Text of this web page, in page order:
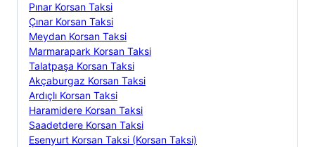
Pınar Korsan Taksi
Çınar Korsan Taksi
Meydan Korsan Taksi
Marmarapark Korsan Taksi
Talatpaşa Korsan Taksi
Akçaburgaz Korsan Taksi
Ardıçlı Korsan Taksi
Haramidere Korsan Taksi
Saadetdere Korsan Taksi
Esenyurt Korsan Taksi (Korsan Taksi)